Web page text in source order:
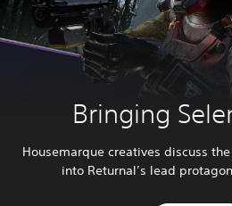
Bringing
Housemarque creatives discuss
into Returnal’s lead